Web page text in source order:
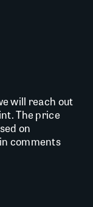
will reach out
The price
on
comments